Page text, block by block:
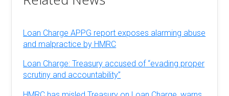
Loan Charge APPG report exposes alarming abuse
and malpractice by HMRC
Loan Charge: Treasury accused of “evading proper
scrutiny and accountability”